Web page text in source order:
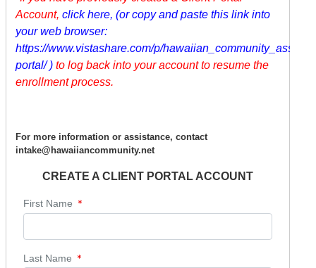
Account, click here, (or copy and paste this link into
your web browser:
https://www.vistashare.com/p/hawaiian_community_assets/
portal/) to log back into your account to resume the
enrollment process.
For more information or assistance, contact
intake@hawaiiancommunity.net
CREATE A CLIENT PORTAL ACCOUNT
First Name *
Last Name *